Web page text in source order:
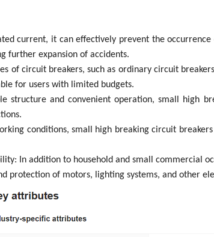
current, it can effectively prevent the
further expansion of accidents.
of circuit breakers, such as ordinary circuit
for users with limited budgets.
structure and convenient operation, small high
conditions, small high breaking circuit
In addition to household and small commercial
protection of motors, lighting systems, and other